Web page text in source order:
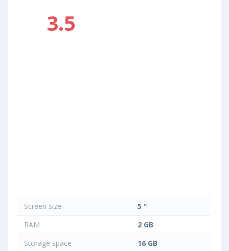
3.5
Screen size
5 "
RAM
2 GB
Storage space
16 GB